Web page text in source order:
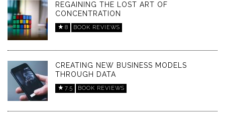
REGAINING THE LOST ART OF
CONCENTRATION
8 BOOK REVIEWS
CREATING NEW BUSINESS MODELS
THROUGH DATA
7.5 BOOK REVIEWS